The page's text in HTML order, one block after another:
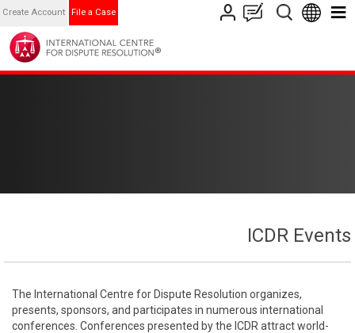
Create Account File a Case
ICDR Events
The International Centre for Dispute Resolution organizes,
presents, sponsors, and participates in numerous international
conferences. Conferences presented by the ICDR attract world-